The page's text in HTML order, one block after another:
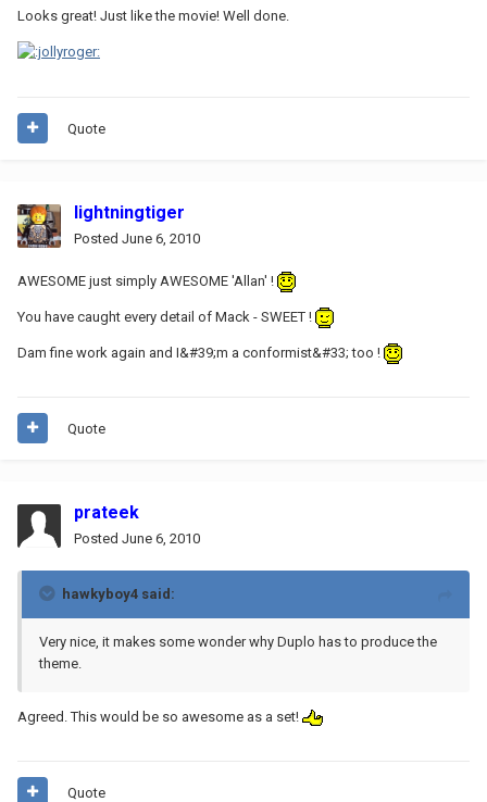
Looks great! Just like the movie! Well done.
Quote
lightningtiger
Posted June 6, 2010
AWESOME just simply AWESOME 'Allan' !
You have caught every detail of Mack - SWEET !
Dam fine work again and I&#39;m a conformist&#33; too !
Quote
prateek
Posted June 6, 2010
hawkyboy4 said:
Very nice, it makes some wonder why Duplo has to produce the
theme.
Agreed. This would be so awesome as a set!
Quote